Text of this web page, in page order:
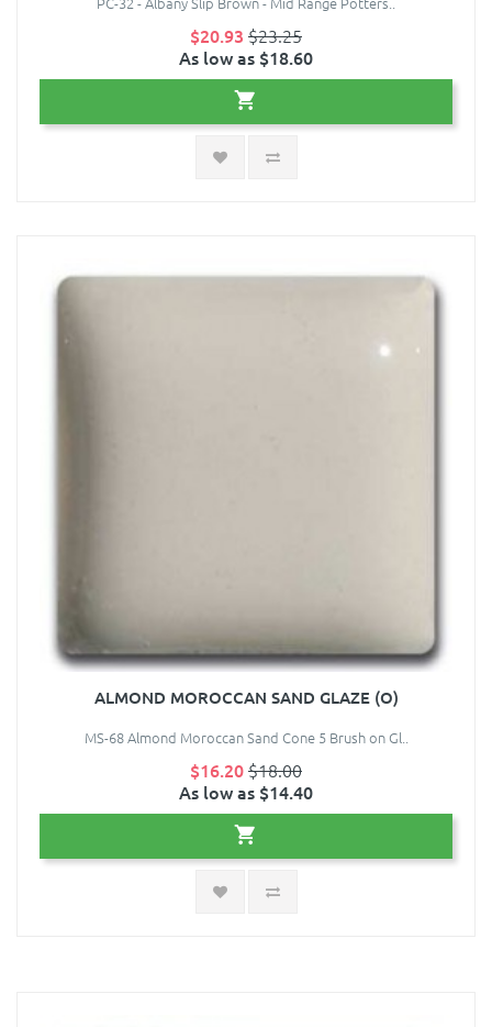
$20.93 $23.25
As low as $18.60
ALMOND MOROCCAN SAND GLAZE (O)
MS-68 Almond Moroccan Sand Cone 5 Brush on Gl..
$16.20$18.00
As low as $14.40